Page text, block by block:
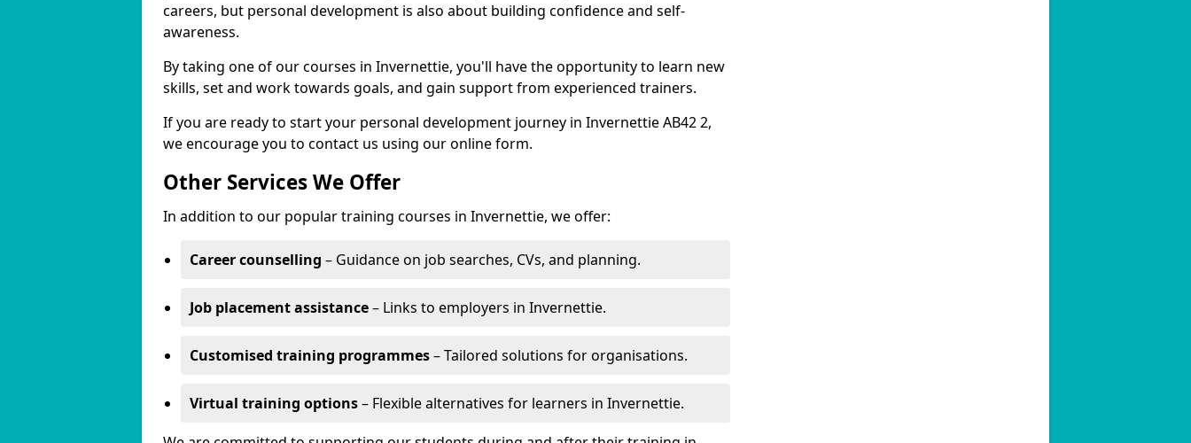
careers, but personal development is also about building confidence and self-
awareness.
By taking one of our courses in Invernettie, you'll have the opportunity to learn new
skills, set and work towards goals, and gain support from experienced trainers.
If you are ready to start your personal development journey in Invernettie AB42 2,
we encourage you to contact us using our online form.
Other Services We Offer
In addition to our popular training courses in Invernettie, we offer:
Career counselling – Guidance on job searches, CVs, and planning.
Job placement assistance– Links to employers in Invernettie.
Customised training programmes– Tailored solutions for organisations.
Virtual training options– Flexible alternatives for learners in Invernettie.